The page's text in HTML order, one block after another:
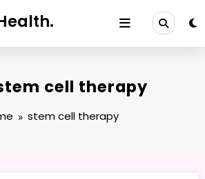
cell therapy
stem cell therapy